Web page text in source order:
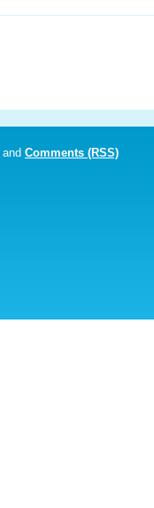
and Comments (RSS)